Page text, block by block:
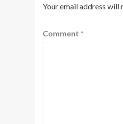
Your email address will
Comment *